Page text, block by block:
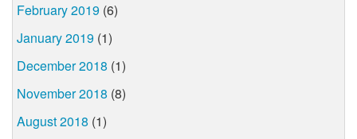
February 2019 (6)
January 2019 (1)
December 2018 (1)
November 2018 (8)
August 2018 (1)